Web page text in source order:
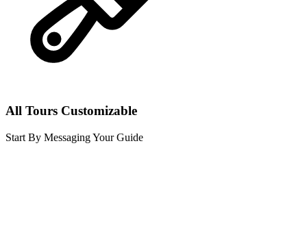
All Tours Customizable
Start By Messaging Your Guide